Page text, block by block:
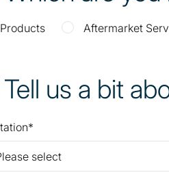
Products
Tell us a bit